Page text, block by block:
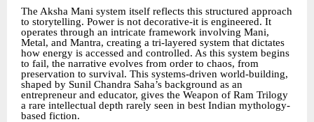
The Aksha Mani system itself reflects this structured approach
to storytelling. Power is not decorative-it is engineered. It
operates through an intricate framework involving Mani,
Metal, and Mantra, creating a tri-layered system that dictates
how energy is accessed and controlled. As this system begins
to fail, the narrative evolves from order to chaos, from
preservation to survival. This systems-driven world-building,
shaped by Sunil Chandra Saha’s background as an
entrepreneur and educator, gives the Weapon of Ram Trilogy
a rare intellectual depth rarely seen in best Indian mythology-
based fiction.